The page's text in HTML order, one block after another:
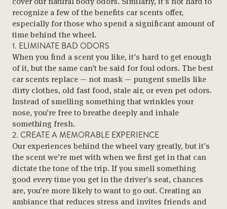
recognize a few of the benefits car scents offer,
especially for those who spend a significant amount of
time behind the wheel.
1. ELIMINATE BAD ODORS
When you find a scent you like, it’s hard to get enough
of it, but the same can’t be said for foul odors. The best
car scents replace — not mask — pungent smells like
dirty clothes, old fast food, stale air, or even pet odors.
Instead of smelling something that wrinkles your
nose, you’re free to breathe deeply and inhale
something fresh.
2. CREATE A MEMORABLE EXPERIENCE
Our experiences behind the wheel vary greatly, but it’s
the scent we’re met with when we first get in that can
dictate the tone of the trip. If you smell something
good every time you get in the driver’s seat, chances
are, you’re more likely to want to go out. Creating an
ambiance that reduces stress and invites friends and